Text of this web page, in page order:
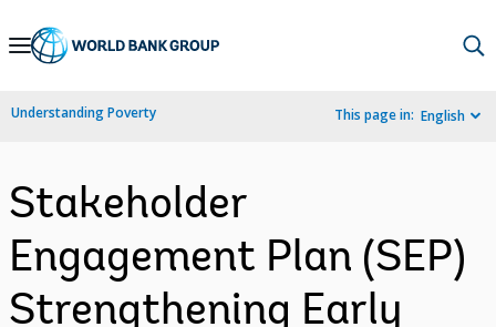
Skip
Navigation
Understanding Poverty This page in: English
Stakeholder
Engagement Plan (SEP)
Strengthening Early